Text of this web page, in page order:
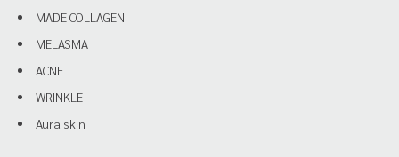
MADE COLLAGEN
MELASMA
ACNE
WRINKLE
Aura skin